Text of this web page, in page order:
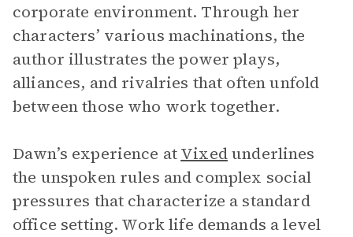
corporate environment. Through her
characters’ various machinations, the
author illustrates the power plays,
alliances, and rivalries that often unfold
between those who work together.
Dawn’s experience atVixedunderlines
the unspoken rules and complex social
pressures that characterize a standard
office setting. Work life demands a level